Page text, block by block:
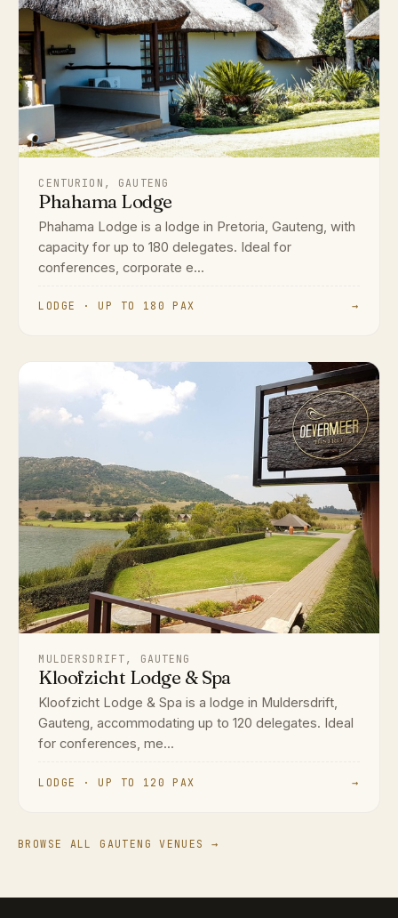
CENTURION, GAUTENG
Phahama Lodge
Phahama Lodge is a lodge in Pretoria, Gauteng, with
capacity for up to 180 delegates. Ideal for
conferences, corporate e...
LODGE · UP TO 180 PAX →
MULDERSDRIFT, GAUTENG
Kloofzicht Lodge & Spa
Kloofzicht Lodge & Spa is a lodge in Muldersdrift,
Gauteng, accommodating up to 120 delegates. Ideal
for conferences, me...
LODGE · UP TO 120 PAX →
BROWSE ALL GAUTENG VENUES →